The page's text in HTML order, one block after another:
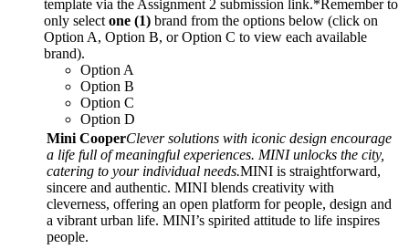
template via the Assignment 2 submission link.*Remember to
only select one (1) brand from the options below (click on
Option A, Option B, or Option C to view each available
brand).
Option A
Option B
Option C
Option D
Mini CooperClever solutions with iconic design encourage
a life full of meaningful experiences. MINI unlocks the city,
catering to your individual needs.MINI is straightforward,
sincere and authentic. MINI blends creativity with
cleverness, offering an open platform for people, design and
a vibrant urban life. MINI’s spirited attitude to life inspires
people.